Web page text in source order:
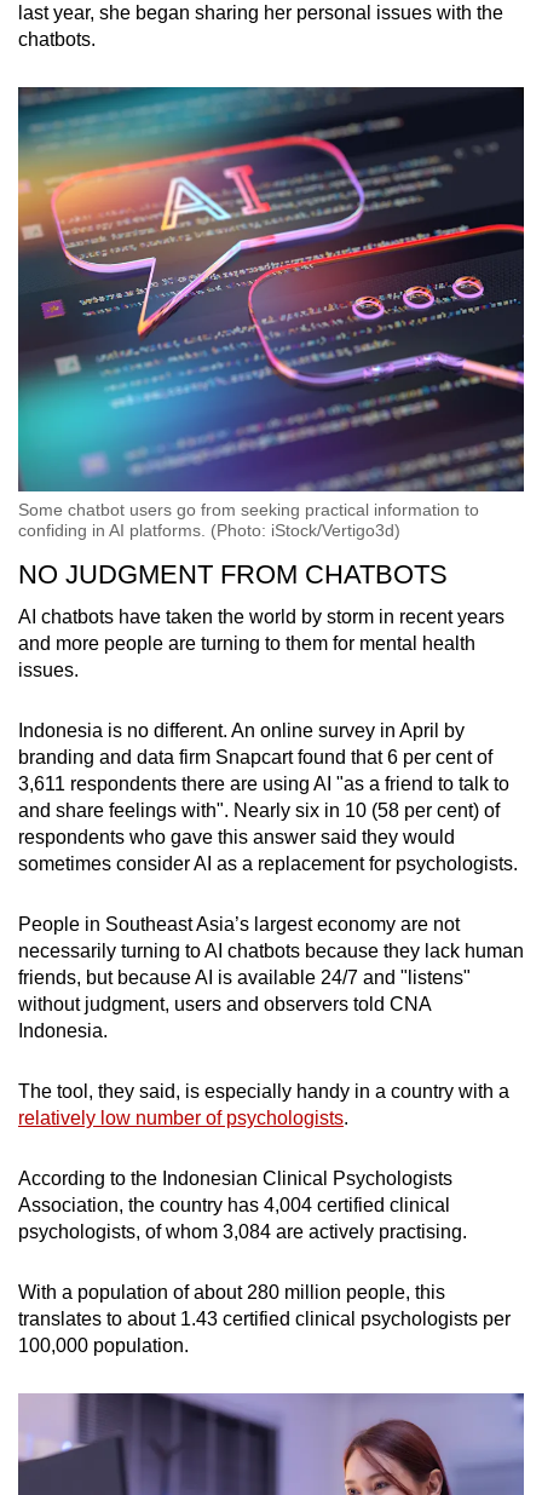
last year, she began sharing her personal issues with the
chatbots.
Some chatbot users go from seeking practical information to
confiding in AI platforms. (Photo: iStock/Vertigo3d)
NO JUDGMENT FROM CHATBOTS
AI chatbots have taken the world by storm in recent years
and more people are turning to them for mental health
issues.
Indonesia is no different. An online survey in April by
branding and data firm Snapcart found that 6 per cent of
3,611 respondents there are using AI "as a friend to talk to
and share feelings with". Nearly six in 10 (58 per cent) of
respondents who gave this answer said they would
sometimes consider AI as a replacement for psychologists.
People in Southeast Asia’s largest economy are not
necessarily turning to AI chatbots because they lack human
friends, but because AI is available 24/7 and "listens"
without judgment, users and observers told CNA
Indonesia.
The tool, they said, is especially handy in a country with a
relatively low number of psychologists.
According to the Indonesian Clinical Psychologists
Association, the country has 4,004 certified clinical
psychologists, of whom 3,084 are actively practising.
With a population of about 280 million people, this
translates to about 1.43 certified clinical psychologists per
100,000 population.